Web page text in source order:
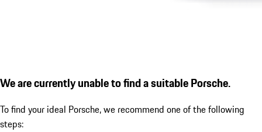
We are currently unable to find a suitable Porsche.
To find your ideal Porsche, we recommend one of the following
steps: